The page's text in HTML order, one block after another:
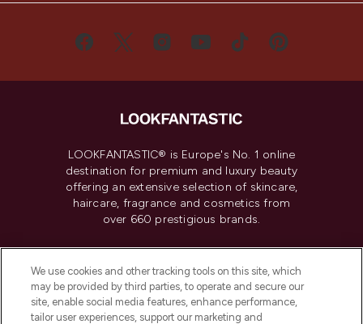
LOOKFANTASTIC® is Europe's No. 1 online
destination for premium and luxury beauty
offering an extensive selection of skincare,
haircare, fragrance and cosmetics from
over 660 prestigious brands.
Do Not Sell or Share My Personal
Information
We use cookies and other tracking tools on this site, which
may be provided by third parties, to operate and secure our
site, enable social media features, enhance performance,
tailor user experiences, support our marketing and